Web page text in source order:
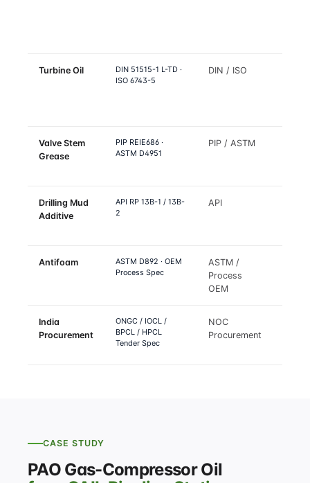
Turbine Oil
DIN 51515-1 L-TD ·
ISO 6743-5
DIN / ISO
Valve Stem
Grease
PIP REIE686 ·
ASTM D4951
PIP / ASTM
Drilling Mud
Additive
API RP 13B-1 / 13B-
2
API
Antifoam
ASTM D892 · OEM
Process Spec
ASTM /
Process
OEM
India
Procurement
ONGC / IOCL /
BPCL / HPCL
Tender Spec
NOC
Procurement
CASE STUDY
PAO Gas-Compressor Oil